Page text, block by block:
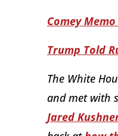
Comey
Trump Told
The White
and met with
Jared